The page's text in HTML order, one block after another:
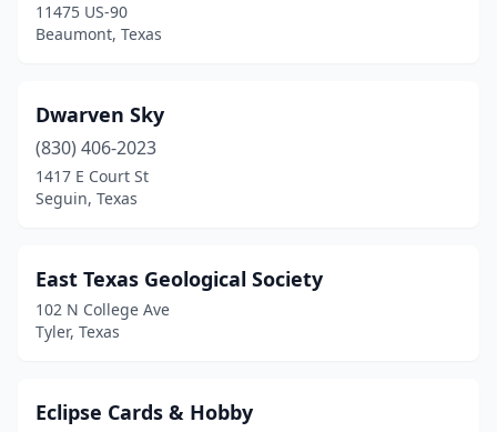
11475 US-90
Beaumont, Texas
Dwarven Sky
(830) 406-2023
1417 E Court St
Seguin, Texas
East Texas Geological Society
102 N College Ave
Tyler, Texas
Eclipse Cards & Hobby